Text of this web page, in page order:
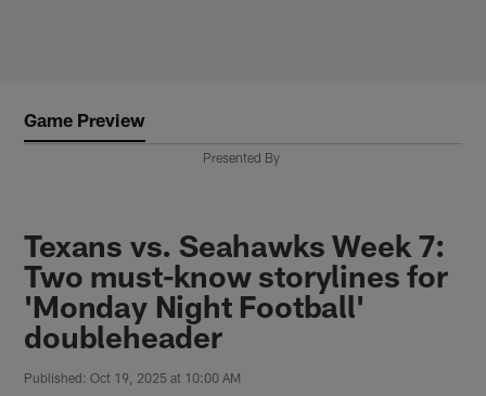
Game Preview
Presented By
Texans vs. Seahawks Week 7:
Two must-know storylines for
'Monday Night Football'
doubleheader
Published: Oct 19, 2025 at 10:00 AM